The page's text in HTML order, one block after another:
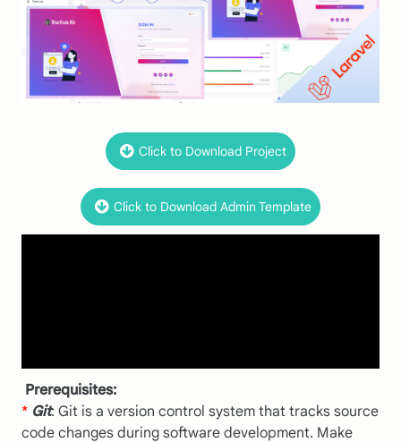
Click to Download Project
Click to Download Admin Template
Prerequisites:
* Git: Git is a version control system that tracks source
code changes during software development. Make